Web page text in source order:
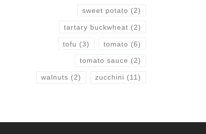
sweet potato (2)
tartary buckwheat (2)
tofu (3) tomato (6)
tomato sauce (2)
walnuts (2) zucchini (11)